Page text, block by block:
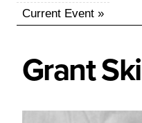
Current Event »
Grant